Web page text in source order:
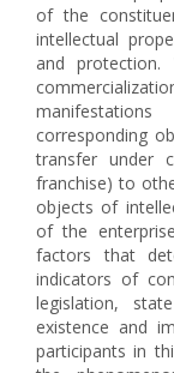
of the
intellectual
and
corresponding
transfer under
franchise) to
objects of
of the
factors that
indicators of
legislation,
existence and
participants in